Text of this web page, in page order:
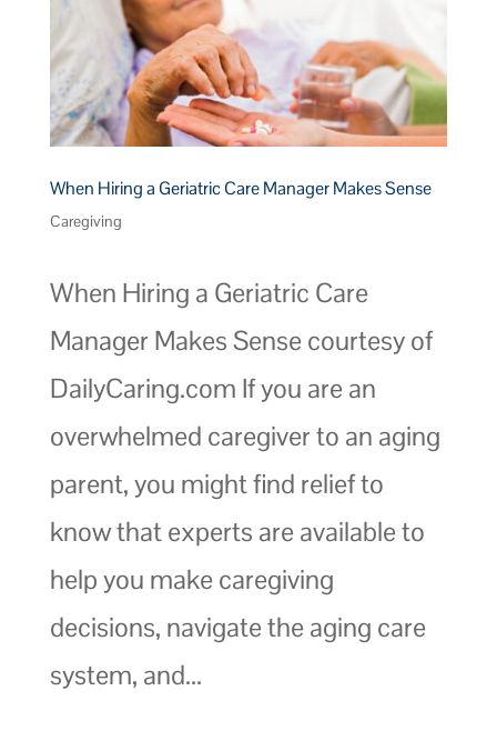
When Hiring a Geriatric Care Manager Makes Sense
Caregiving
When Hiring a Geriatric Care
Manager Makes Sense courtesy of
DailyCaring.com If you are an
overwhelmed caregiver to an aging
parent, you might find relief to
know that experts are available to
help you make caregiving
decisions, navigate the aging care
system, and...